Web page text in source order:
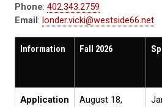
Phone: 402.343.2759
Email : londer.vicki@westside66.net
Information Fall 2026
Application
August 18,